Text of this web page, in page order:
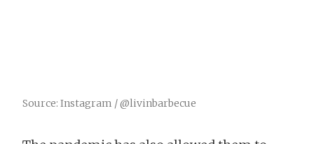
Source: Instagram / @livinbarbecue